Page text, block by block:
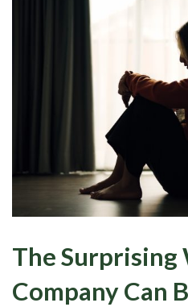
The Surprising
Company Can